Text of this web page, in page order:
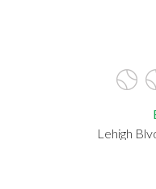
Lehigh